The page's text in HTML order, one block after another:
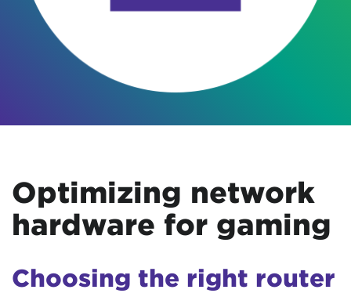
Optimizing network
hardware for gaming
Choosing the right router